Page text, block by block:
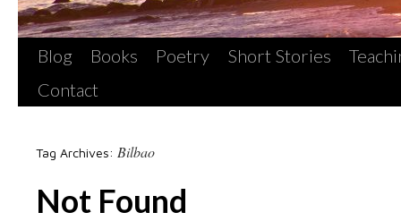
Blog Books Poetry Short Stories
Contact
Tag Archives: Bilbao
Not Found